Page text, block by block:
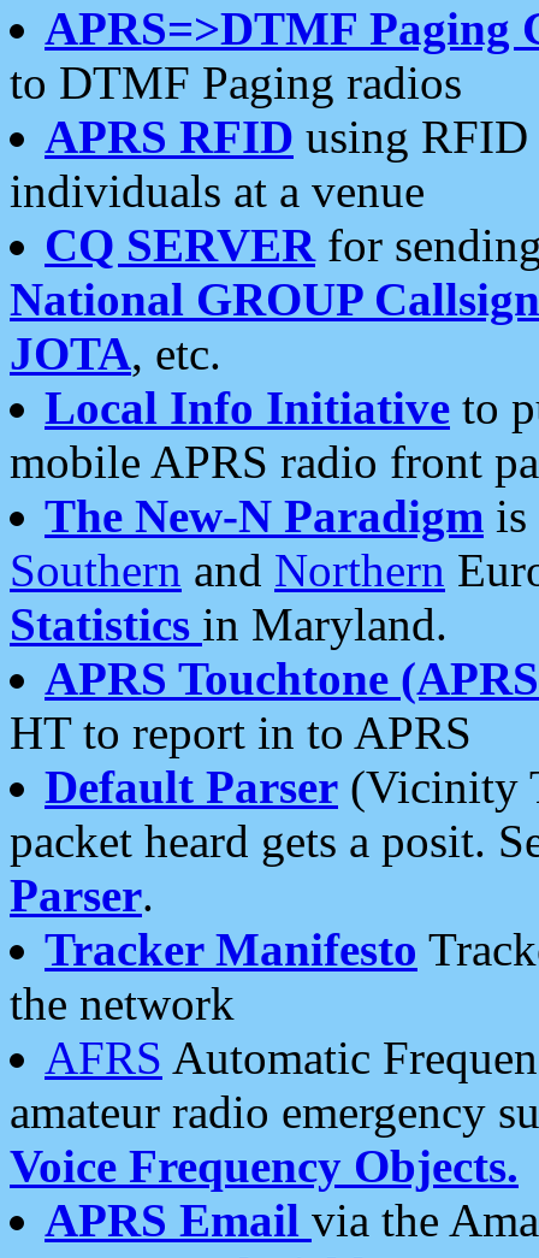
APRS=>DTMF Paging
to DTMF Paging radios
APRS RFID using RFID
individuals at a venue
CQ SERVERfor
National GROUP
JOTA, etc.
Local Info Initiative to
mobile APRS radio front
The New-N Paradigm is
Southern and Northern
Statistics in Maryland.
APRS Touchtone
HT to report in to APRS
Default Parser (Vicinity
packet heard gets a posit.
Parser.
Tracker Manifesto
the network
AFRS Automatic
amateur radio emergency
Voice Frequency Objects.
APRS Email via the